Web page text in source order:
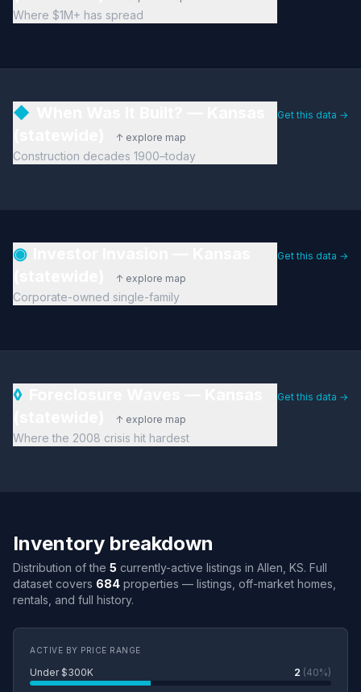
Where $1M+ has spread
◆
↑ explore map
Construction decades 1900–today
Get this data →
◉
↑ explore map
Corporate-owned single-family
Get this data →
◊
↑ explore map
Where the 2008 crisis hit hardest
Get this data →
Inventory breakdown
Distribution of the 5 currently-active listings in Allen, KS. Full
dataset covers 684 properties — listings, off-market homes,
rentals, and full history.
ACTIVE BY PRICE RANGE
Under $300K 2 (40%)